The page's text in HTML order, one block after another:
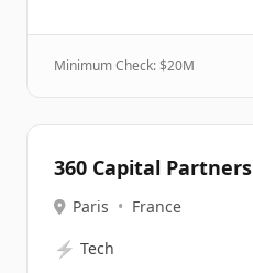
Minimum Check: $20M
360 Capital Partners
Paris • France
⚡ Tech